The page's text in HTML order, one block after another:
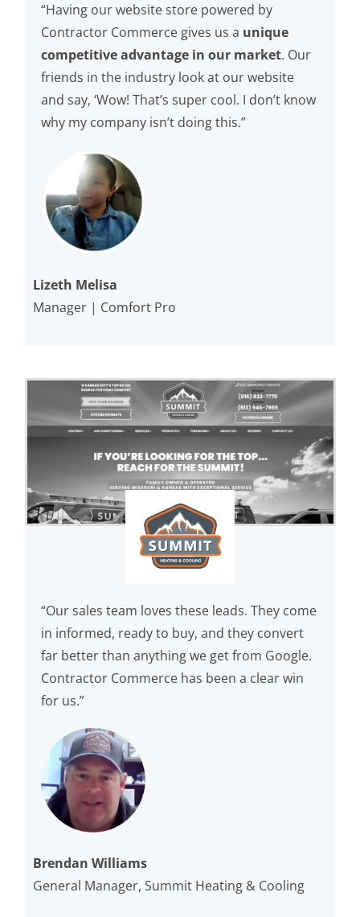
“Having our website store powered by
Contractor Commerce gives us a unique
competitive advantage in our market. Our
friends in the industry look at our website
and say, ‘Wow! That’s super cool. I don’t know
why my company isn’t doing this.”
Lizeth Melisa
Manager | Comfort Pro
“Our sales team loves these leads. They come
in informed, ready to buy, and they convert
far better than anything we get from Google.
Contractor Commerce has been a clear win
for us.”
Brendan Williams
General Manager, Summit Heating & Cooling